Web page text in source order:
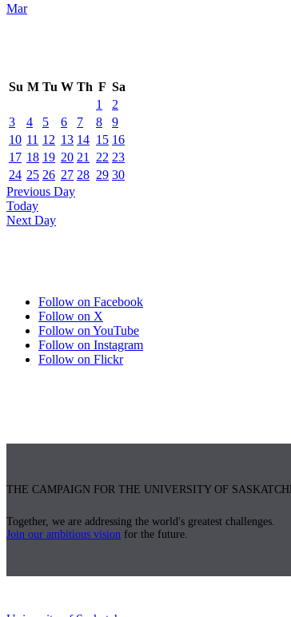
Mar
Su M Tu W Th F Sa
1
2
3
4 5 6 7 8
9
10 11 12 13 14 15 16
17 18 19 20 21 22 23
24 25 26 27 28 29 30
Previous Day
Today
Next Day
Follow on Facebook
Follow on X
Follow on YouTube
Follow on Instagram
Follow on Flickr
THE CAMPAIGN FOR THE UNIVERSITY OF
Together, we are addressing the world's greatest challenges.
Join our ambitious vision for the future.